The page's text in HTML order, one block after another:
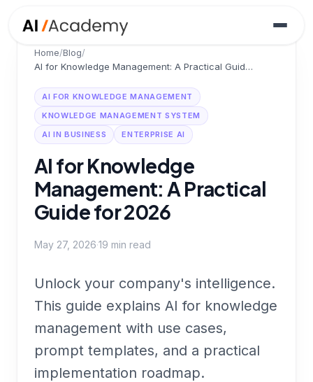
Home/Blog/
AI for Knowledge Management: A Practical Guide for 2026
AI FOR KNOWLEDGE MANAGEMENT
KNOWLEDGE MANAGEMENT SYSTEM
AI IN BUSINESS
ENTERPRISE AI
AI for Knowledge
Management: A Practical
Guide for 2026
May 27, 2026·19 min read
Unlock your company's intelligence.
This guide explains AI for knowledge
management with use cases,
prompt templates, and a practical
implementation roadmap.